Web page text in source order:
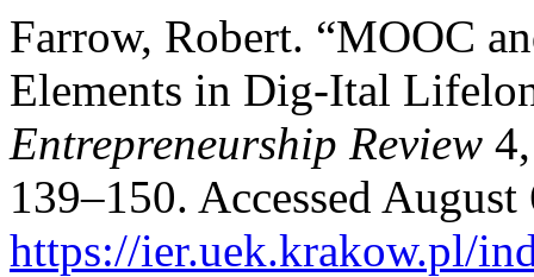
Farrow, Robert. “MOOC
Elements in Dig-Ital
Entrepreneurship Review
139–150. Accessed
https://ier.uek.krakow.pl/